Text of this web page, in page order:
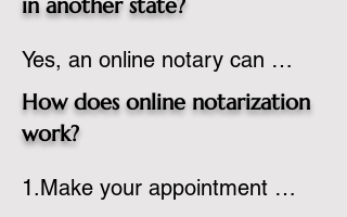
notarization to their
commission based on that
state’s guidelines.
in another state?
Yes, an online notary can
notarize documents for
individuals located in another
country, provided the notary
How does online notarization
work?
1.Make your appointment